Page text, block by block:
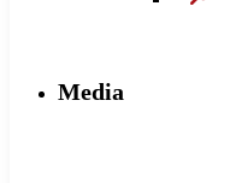
Media